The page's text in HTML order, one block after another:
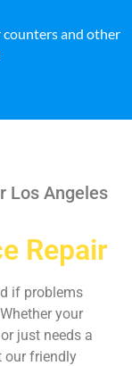
and other
Los Angeles
Repair
if problems
your
just needs a
our friendly